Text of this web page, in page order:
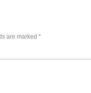
are marked *